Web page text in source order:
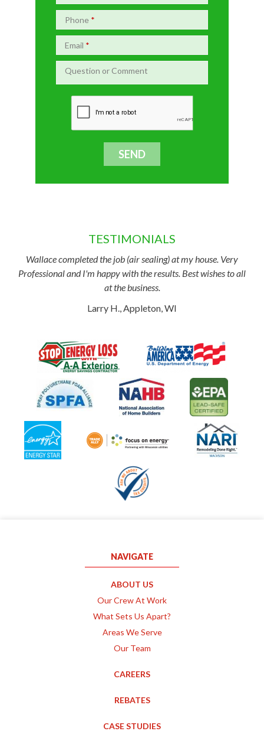
Phone *
Email *
Question or Comment
TESTIMONIALS
Wallace completed the job (air sealing) at my house. Very
Professional and I'm happy with the results. Best wishes to all
at the business.
Larry H., Appleton, WI
NAVIGATE
ABOUT US
Our Crew At Work
What Sets Us Apart?
Areas We Serve
Our Team
CAREERS
REBATES
CASE STUDIES